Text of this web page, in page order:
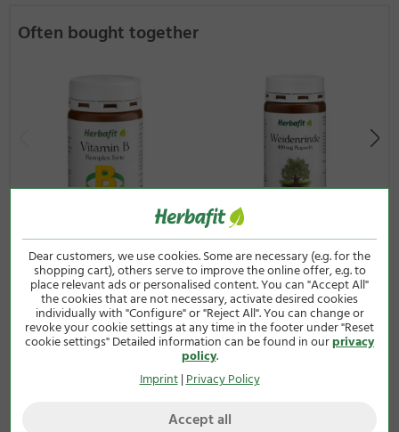
Dear customers, we use cookies. Some are necessary (e.g. for the
shopping cart), others serve to improve the online offer, e.g. to
place relevant ads or personalised content. You can "Accept All"
the cookies that are not necessary, activate desired cookies
individually with "Configure" or "Reject All". You can change or
revoke your cookie settings at any time in the footer under "Reset
cookie settings" Detailed information can be found in ourprivacy
policy.
Imprint| Privacy Policy
Accept all
Often bought together
Vitamin B Complex Forte
Capsules
90 capsules
24,50 €
(60g / 1 kg = 408,33 €)
Salicis 400 mg Capsules
120 capsules
12,50 €
(65g / 1 kg = 192,31 €)
Incl. VAT plusshipping costs